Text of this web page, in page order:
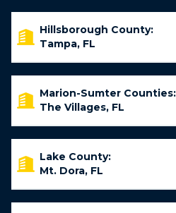
Hillsborough County:
Tampa, FL
Marion-Sumter Counties:
The Villages, FL
Lake County:
Mt. Dora, FL